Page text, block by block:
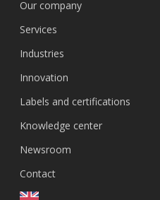
Our company
Services
Industries
Innovation
Labels and certifications
Knowledge center
Newsroom
Contact